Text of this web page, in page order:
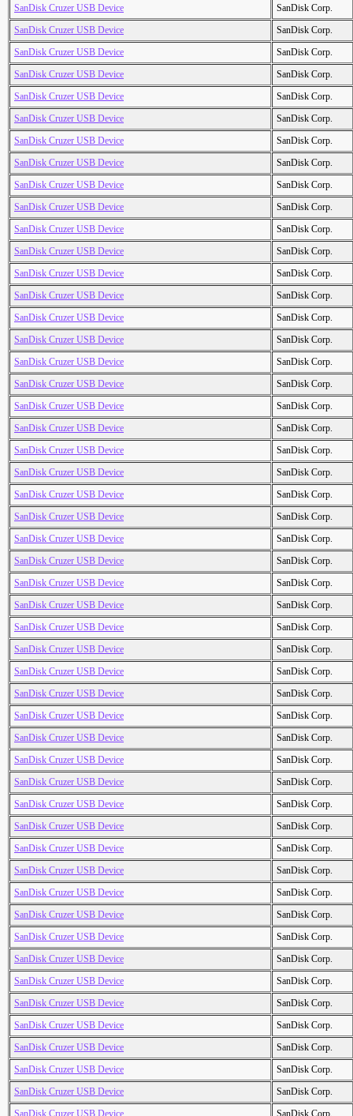
SanDisk Cruzer USB Device
SanDisk Corp.
SanDisk Cruzer USB Device
SanDisk Corp.
SanDisk Cruzer USB Device
SanDisk Corp.
SanDisk Cruzer USB Device
SanDisk Corp.
SanDisk Cruzer USB Device
SanDisk Corp.
SanDisk Cruzer USB Device
SanDisk Corp.
SanDisk Cruzer USB Device
SanDisk Corp.
SanDisk Cruzer USB Device
SanDisk Corp.
SanDisk Cruzer USB Device
SanDisk Corp.
SanDisk Cruzer USB Device
SanDisk Corp.
SanDisk Cruzer USB Device
SanDisk Corp.
SanDisk Cruzer USB Device
SanDisk Corp.
SanDisk Cruzer USB Device
SanDisk Corp.
SanDisk Cruzer USB Device
SanDisk Corp.
SanDisk Cruzer USB Device
SanDisk Corp.
SanDisk Cruzer USB Device
SanDisk Corp.
SanDisk Cruzer USB Device
SanDisk Corp.
SanDisk Cruzer USB Device
SanDisk Corp.
SanDisk Cruzer USB Device
SanDisk Corp.
SanDisk Cruzer USB Device
SanDisk Corp.
SanDisk Cruzer USB Device
SanDisk Corp.
SanDisk Cruzer USB Device
SanDisk Corp.
SanDisk Cruzer USB Device
SanDisk Corp.
SanDisk Cruzer USB Device
SanDisk Corp.
SanDisk Cruzer USB Device
SanDisk Corp.
SanDisk Cruzer USB Device
SanDisk Corp.
SanDisk Cruzer USB Device
SanDisk Corp.
SanDisk Cruzer USB Device
SanDisk Corp.
SanDisk Cruzer USB Device
SanDisk Corp.
SanDisk Cruzer USB Device
SanDisk Corp.
SanDisk Cruzer USB Device
SanDisk Corp.
SanDisk Cruzer USB Device
SanDisk Corp.
SanDisk Cruzer USB Device
SanDisk Corp.
SanDisk Cruzer USB Device
SanDisk Corp.
SanDisk Cruzer USB Device
SanDisk Corp.
SanDisk Cruzer USB Device
SanDisk Corp.
SanDisk Cruzer USB Device
SanDisk Corp.
SanDisk Cruzer USB Device
SanDisk Corp.
SanDisk Cruzer USB Device
SanDisk Corp.
SanDisk Cruzer USB Device
SanDisk Corp.
SanDisk Cruzer USB Device
SanDisk Corp.
SanDisk Cruzer USB Device
SanDisk Corp.
SanDisk Cruzer USB Device
SanDisk Corp.
SanDisk Cruzer USB Device
SanDisk Corp.
SanDisk Cruzer USB Device
SanDisk Corp.
SanDisk Cruzer USB Device
SanDisk Corp.
SanDisk Cruzer USB Device
SanDisk Corp.
SanDisk Cruzer USB Device
SanDisk Corp.
SanDisk Cruzer USB Device
SanDisk Corp.
SanDisk Cruzer USB Device
SanDisk Corp.
SanDisk Cruzer USB Device
SanDisk Corp.